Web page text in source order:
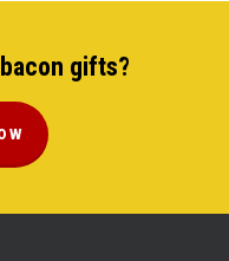
gifts?